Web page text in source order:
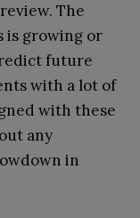
The
is growing or
future
with a lot of
with these
any
in